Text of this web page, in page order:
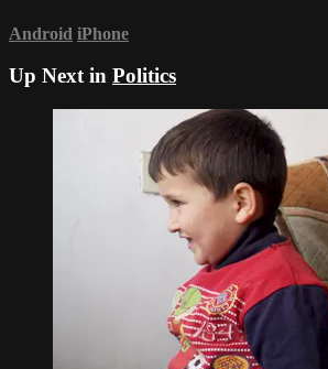
Android iPhone
Up Next in Politics